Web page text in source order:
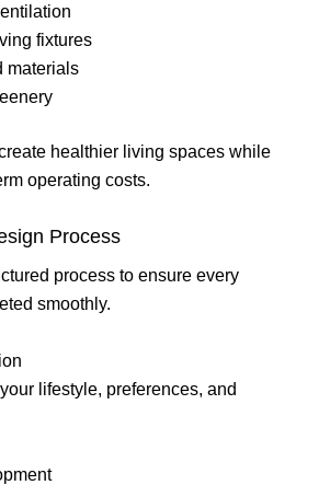
fixtures
materials
healthier living spaces while
operating costs.
Process
process to ensure every
smoothly.
lifestyle, preferences, and